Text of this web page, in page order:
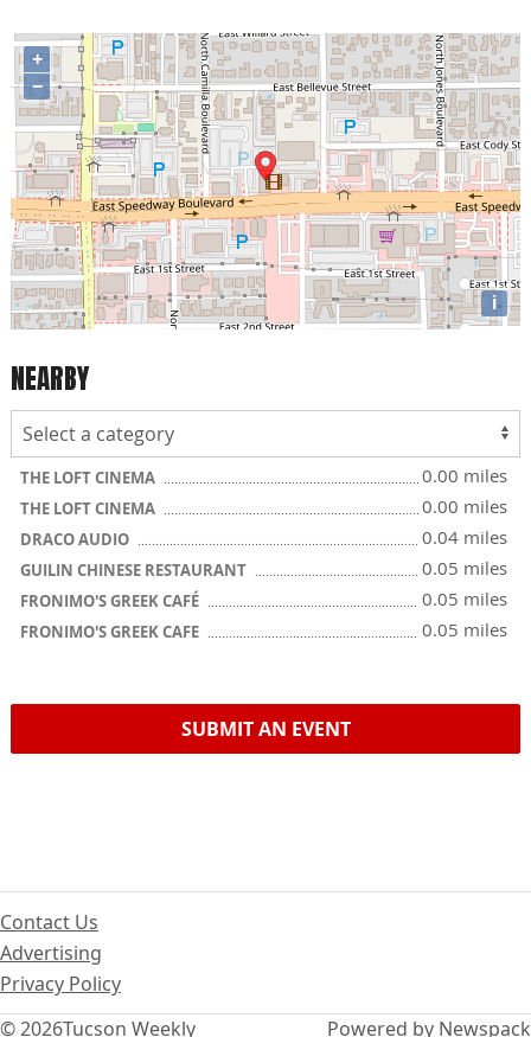
+
−
i
NEARBY
THE LOFT CINEMA 0.00 miles
THE LOFT CINEMA 0.00 miles
DRACO AUDIO 0.04 miles
GUILIN CHINESE RESTAURANT 0.05 miles
FRONIMO'S GREEK CAFÉ 0.05 miles
FRONIMO'S GREEK CAFE 0.05 miles
SUBMIT AN EVENT
© 2026Tucson Weekly
Contact Us
Advertising
Privacy Policy
Powered by Newspack